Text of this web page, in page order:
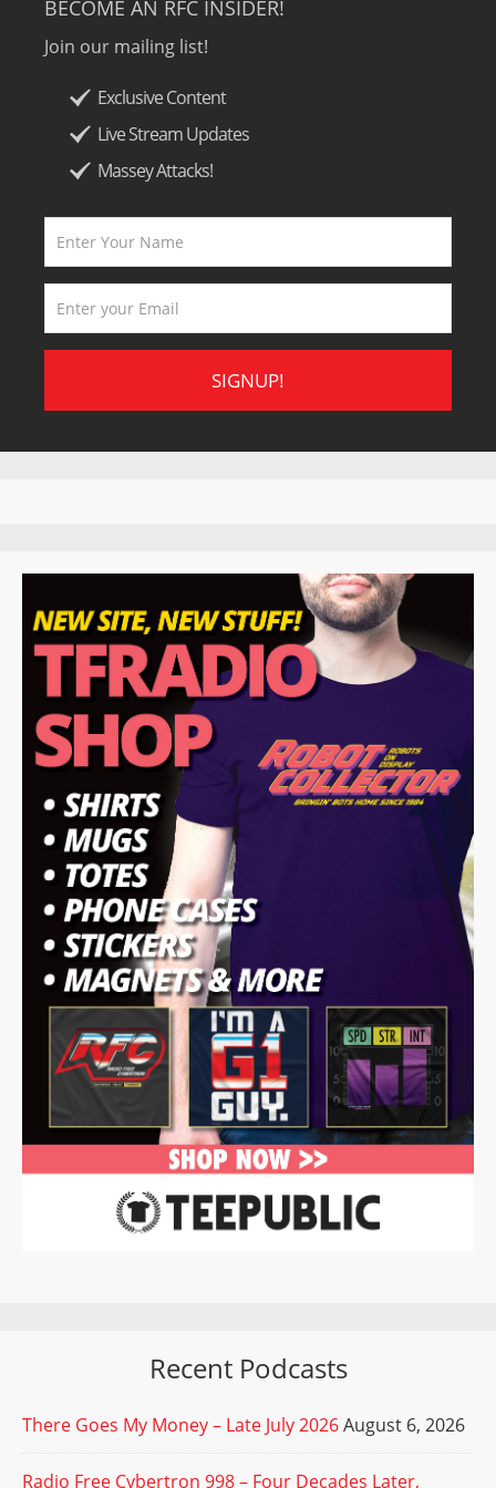
BECOME AN RFC INSIDER!
Join our mailing list!
Exclusive Content
Live Stream Updates
Massey Attacks!
Recent Podcasts
There Goes My Money – Late July 2026August 6, 2026
Radio Free Cybertron 998 – Four Decades Later,